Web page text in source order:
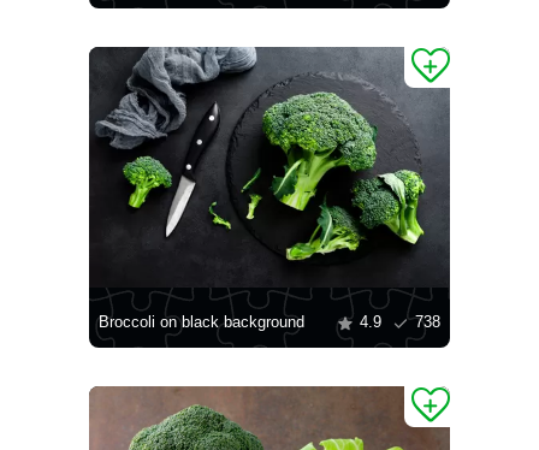
Broccoli on black background 4.9 738